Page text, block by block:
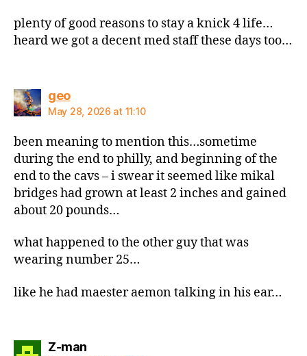
plenty of good reasons to stay a knick 4 life…
heard we got a decent med staff these days too…
geosays:
May 28, 2026 at 11:10
been meaning to mention this…sometime
during the end to philly, and beginning of the
end to the cavs – i swear it seemed like mikal
bridges had grown at least 2 inches and gained
about 20 pounds…
what happened to the other guy that was
wearing number 25…
like he had maester aemon talking in his ear…
Z-mansays: